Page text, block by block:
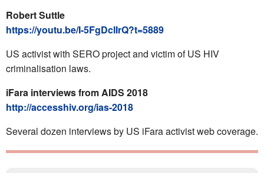
Robert Suttle
https://youtu.be/I-5FgDclIrQ?t=5889
US activist with SERO project and victim of US HIV
criminalisation laws.
iFara interviews from AIDS 2018
http://accesshiv.org/ias-2018
Several dozen interviews by US iFara activist web coverage.